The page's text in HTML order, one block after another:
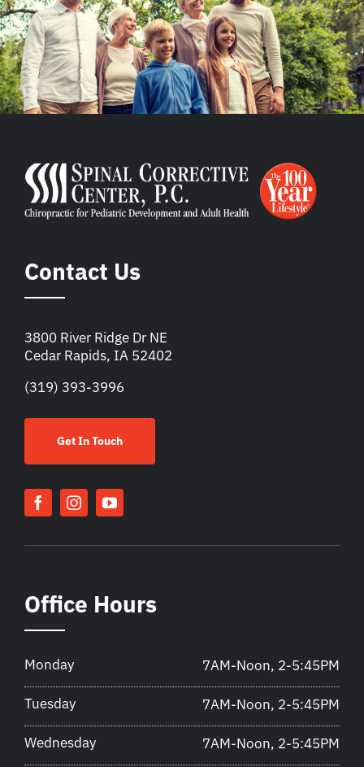
Contact Us
3800 River Ridge Dr NE
Cedar Rapids, IA 52402
(319) 393-3996
Get In Touch
Office Hours
Monday 7AM-Noon, 2-5:45PM
Tuesday 7AM-Noon, 2-5:45PM
Wednesday 7AM-Noon, 2-5:45PM